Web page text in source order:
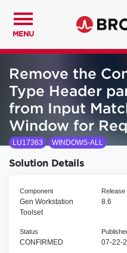
MENU
Remove the
Type Header
from Input
Window for
LU17363 WINDOWS-ALL
Solution Details
Component
Gen Workstation
Toolset
Release
8.6
Status
CONFIRMED 07-22-